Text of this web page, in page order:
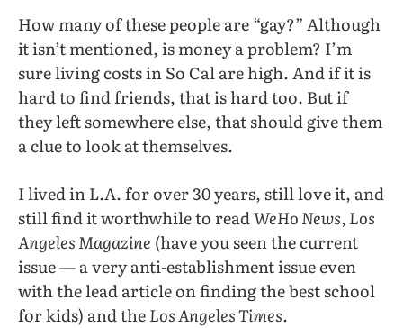
How many of these people are “gay?” Although
it isn’t mentioned, is money a problem? I’m
sure living costs in So Cal are high. And if it is
hard to find friends, that is hard too. But if
they left somewhere else, that should give them
a clue to look at themselves.
I lived in L.A. for over 30 years, still love it, and
still find it worthwhile to readWeHo News, Los
Angeles Magazine (have you seen the current
issue — a very anti-establishment issue even
with the lead article on finding the best school
for kids) and theLos Angeles Times.